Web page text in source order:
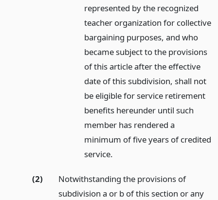
represented by the recognized
teacher organization for collective
bargaining purposes, and who
became subject to the provisions
of this article after the effective
date of this subdivision, shall not
be eligible for service retirement
benefits hereunder until such
member has rendered a
minimum of five years of credited
service.
(2)
Notwithstanding the provisions of
subdivision a or b of this section or any